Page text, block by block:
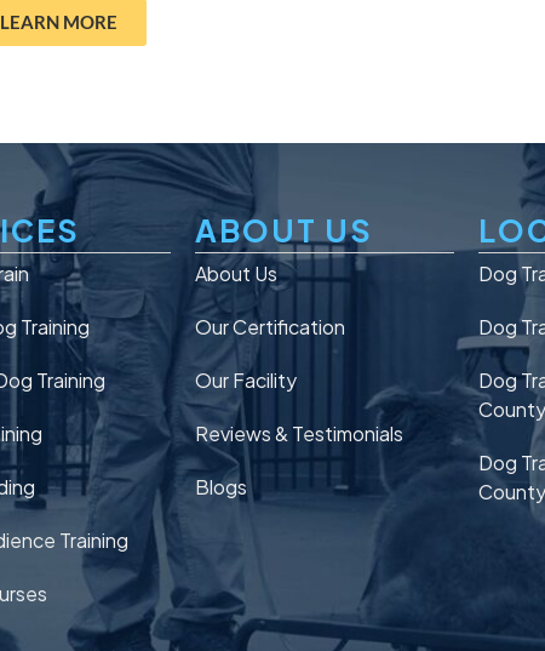
LEARN MORE
Training
Training
Training
ABOUT US
About Us
Our Certification
Our Facility
Reviews & Testimonials
Blogs
Dog
Dog
Dog
County
Dog
County